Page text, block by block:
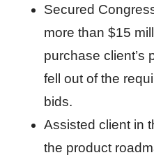
Secured
more than $15
purchase client’s
fell out of the
bids.
Assisted client in
the product